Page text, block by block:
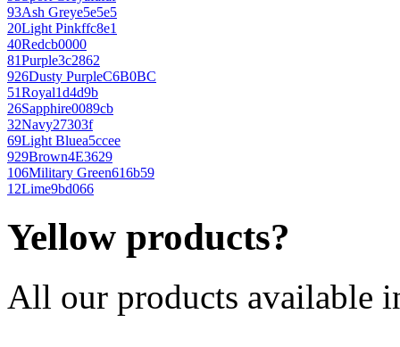
93Ash Greye5e5e5
20Light Pinkffc8e1
40Redcb0000
81Purple3c2862
926Dusty PurpleC6B0BC
51Royal1d4d9b
26Sapphire0089cb
32Navy27303f
69Light Bluea5ccee
929Brown4E3629
106Military Green616b59
12Lime9bd066
Yellow products?
All our products available